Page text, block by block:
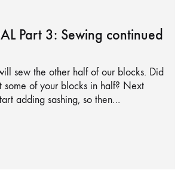
Part 3: Sewing continued
sew the other half of our blocks. Did
some of your blocks in half? Next
adding sashing, so then…